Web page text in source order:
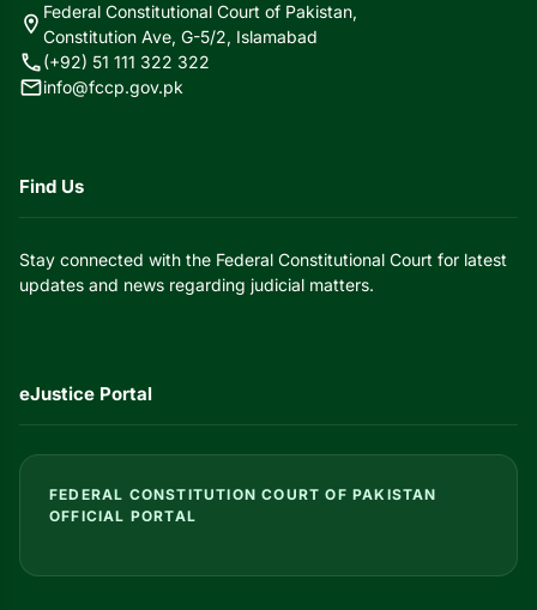
location_on
Federal Constitutional Court of Pakistan,
Constitution Ave, G-5/2, Islamabad
call(+92) 51 111 322 322
mailinfo@fccp.gov.pk
Find Us
Stay connected with the Federal Constitutional Court for latest
updates and news regarding judicial matters.
eJustice Portal
FEDERAL CONSTITUTION COURT OF PAKISTAN
OFFICIAL PORTAL